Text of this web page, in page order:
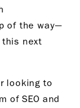
of the way—
next
looking to
of SEO and